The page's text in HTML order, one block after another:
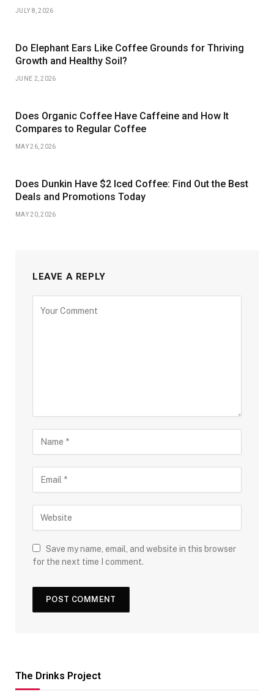
JULY 8, 2026
Do Elephant Ears Like Coffee Grounds for Thriving
Growth and Healthy Soil?
JUNE 2, 2026
Does Organic Coffee Have Caffeine and How It
Compares to Regular Coffee
MAY 26, 2026
Does Dunkin Have $2 Iced Coffee: Find Out the Best
Deals and Promotions Today
MAY 20, 2026
LEAVE A REPLY
Save my name, email, and website in this browser
for the next time I comment.
The Drinks Project